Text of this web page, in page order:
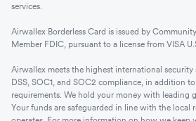
services.
Airwallex Borderless Card is issued by
Member FDIC, pursuant to a license from VISA
Airwallex meets the highest international
DSS, SOC1, and SOC2 compliance, in addition
requirements. We hold your money with leading
Your funds are safeguarded in line with the local